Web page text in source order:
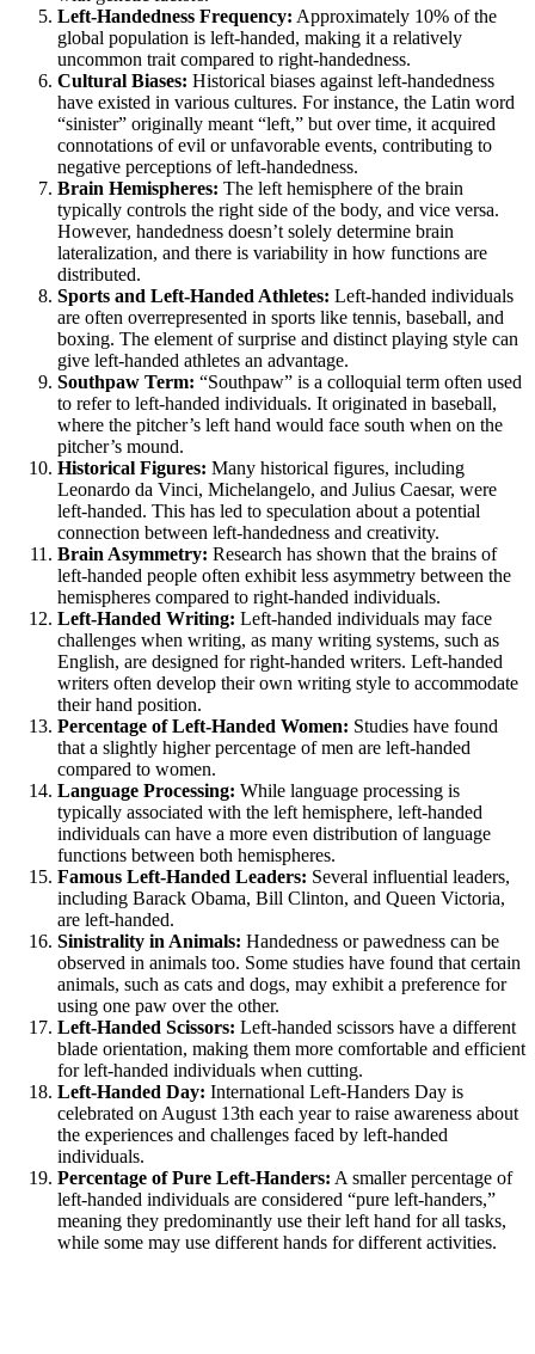
Left-Handedness Frequency: Approximately 10% of the
global population is left-handed, making it a relatively
uncommon trait compared to right-handedness.
Cultural Biases: Historical biases against left-handedness
have existed in various cultures. For instance, the Latin word
“sinister” originally meant “left,” but over time, it acquired
connotations of evil or unfavorable events, contributing to
negative perceptions of left-handedness.
Brain Hemispheres: The left hemisphere of the brain
typically controls the right side of the body, and vice versa.
However, handedness doesn’t solely determine brain
lateralization, and there is variability in how functions are
distributed.
Sports and Left-Handed Athletes: Left-handed individuals
are often overrepresented in sports like tennis, baseball, and
boxing. The element of surprise and distinct playing style can
give left-handed athletes an advantage.
Southpaw Term: “Southpaw” is a colloquial term often used
to refer to left-handed individuals. It originated in baseball,
where the pitcher’s left hand would face south when on the
pitcher’s mound.
Historical Figures: Many historical figures, including
Leonardo da Vinci, Michelangelo, and Julius Caesar, were
left-handed. This has led to speculation about a potential
connection between left-handedness and creativity.
Brain Asymmetry: Research has shown that the brains of
left-handed people often exhibit less asymmetry between the
hemispheres compared to right-handed individuals.
Left-Handed Writing: Left-handed individuals may face
challenges when writing, as many writing systems, such as
English, are designed for right-handed writers. Left-handed
writers often develop their own writing style to accommodate
their hand position.
Percentage of Left-Handed Women: Studies have found
that a slightly higher percentage of men are left-handed
compared to women.
Language Processing: While language processing is
typically associated with the left hemisphere, left-handed
individuals can have a more even distribution of language
functions between both hemispheres.
Famous Left-Handed Leaders: Several influential leaders,
including Barack Obama, Bill Clinton, and Queen Victoria,
are left-handed.
Sinistrality in Animals: Handedness or pawedness can be
observed in animals too. Some studies have found that certain
animals, such as cats and dogs, may exhibit a preference for
using one paw over the other.
Left-Handed Scissors: Left-handed scissors have a different
blade orientation, making them more comfortable and efficient
for left-handed individuals when cutting.
Left-Handed Day: International Left-Handers Day is
celebrated on August 13th each year to raise awareness about
the experiences and challenges faced by left-handed
individuals.
Percentage of Pure Left-Handers: A smaller percentage of
left-handed individuals are considered “pure left-handers,”
meaning they predominantly use their left hand for all tasks,
while some may use different hands for different activities.